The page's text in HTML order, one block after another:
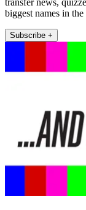
transfer news,
biggest names in
Subscribe +